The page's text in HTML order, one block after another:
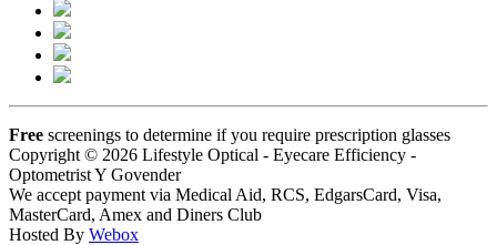
Free screenings to determine if you require prescription glasses
Copyright © 2026 Lifestyle Optical - Eyecare Efficiency -
Optometrist Y Govender
We accept payment via Medical Aid, RCS, EdgarsCard, Visa,
MasterCard, Amex and Diners Club
Hosted By Webox